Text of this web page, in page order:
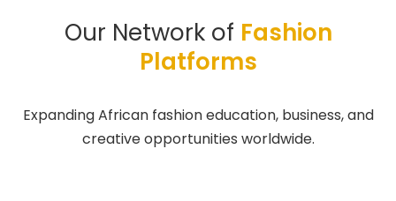
Our Network of Fashion
Platforms
Expanding African fashion education, business, and
creative opportunities worldwide.